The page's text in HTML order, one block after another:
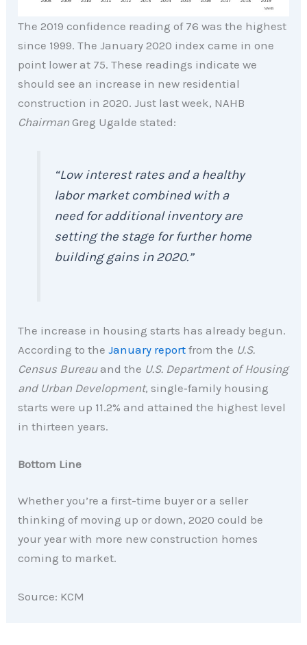
The 2019 confidence reading of 76 was the highest
since 1999. The January 2020 index came in one
point lower at 75. These readings indicate we
should see an increase in new residential
construction in 2020. Just last week, NAHB
Chairman Greg Ugalde stated:
“Low interest rates and a healthy
labor market combined with a
need for additional inventory are
setting the stage for further home
building gains in 2020.”
The increase in housing starts has already begun.
According to theJanuary report from the U.S.
Census Bureauand the U.S. Department of Housing
and Urban Development, single‐family housing
starts were up 11.2% and attained the highest level
in thirteen years.
Bottom Line
Whether you’re a first-time buyer or a seller
thinking of moving up or down, 2020 could be
your year with more new construction homes
coming to market.
Source: KCM